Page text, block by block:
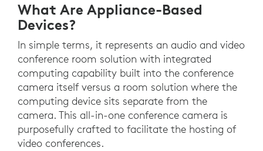
What Are Appliance-Based
Devices?
In simple terms, it represents an audio and video
conference room solution with integrated
computing capability built into the conference
camera itself versus a room solution where the
computing device sits separate from the
camera. This all-in-one conference camera is
purposefully crafted to facilitate the hosting of
video conferences.